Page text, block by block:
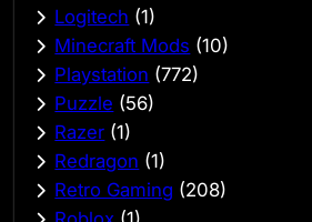
Logitech (1)
Minecraft Mods (10)
Playstation (772)
Puzzle (56)
Razer (1)
Redragon (1)
Retro Gaming (208)